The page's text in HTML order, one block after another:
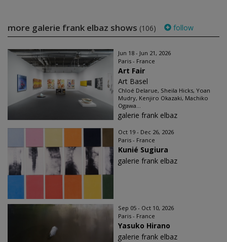
more galerie frank elbaz shows (106) follow
Jun 18 - Jun 21, 2026
Paris - France
Art Fair
Art Basel
Chloé Delarue, Sheila Hicks, Yoan
Mudry, Kenjiro Okazaki, Machiko
Ogawa...
galerie frank elbaz
Oct 19 - Dec 26, 2026
Paris - France
Kunié Sugiura
galerie frank elbaz
Sep 05 - Oct 10, 2026
Paris - France
Yasuko Hirano
galerie frank elbaz